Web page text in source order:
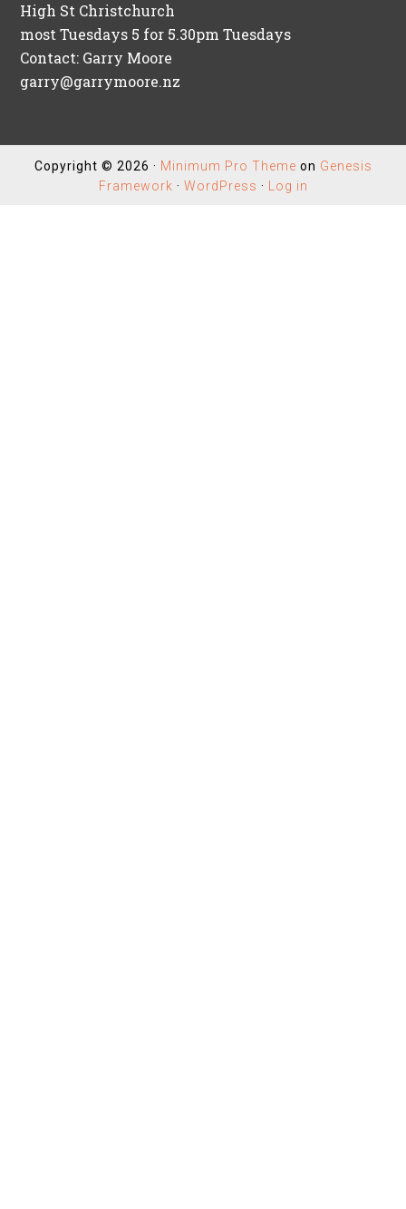
High St Christchurch
most Tuesdays 5 for 5.30pm Tuesdays
Contact: Garry Moore
garry@garrymoore.nz
Copyright © 2026 · Minimum Pro Theme on Genesis
Framework · WordPress · Log in